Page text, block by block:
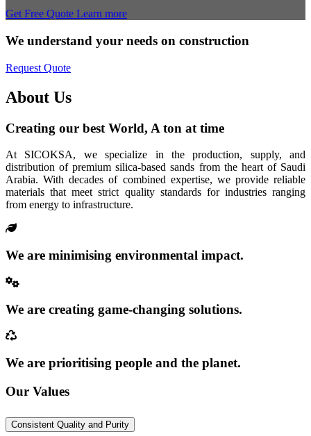
Get Free Quote Learn more
We understand your needs on construction
Request Quote
About Us
Creating our best World, A ton at time
At SICOKSA, we specialize in the production, supply, and
distribution of premium silica-based sands from the heart of Saudi
Arabia. With decades of combined expertise, we provide reliable
materials that meet strict quality standards for industries ranging
from energy to infrastructure.
We are minimising environmental impact.
We are creating game-changing solutions.
We are prioritising people and the planet.
Our Values
Consistent Quality and Purity